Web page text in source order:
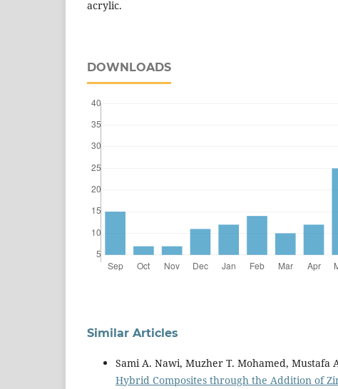
acrylic.
DOWNLOADS
Similar Articles
Sami A. Nawi, Muzher T. Mohamed, Mustafa
Hybrid Composites through the Addition of